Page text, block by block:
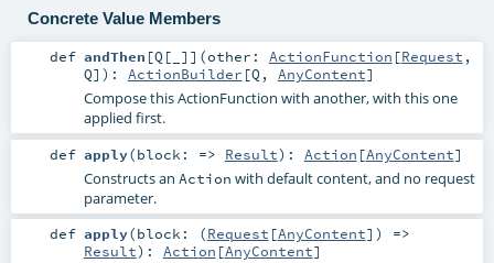
Concrete Value Members
def andThen [Q [ ] ] (other: ActionFunction [Request ,
Q] ) : ActionBuilder [Q , AnyContent]
Compose this ActionFunction with another, with this one
applied first.
def apply(block: => Result) : Action [AnyContent]
Constructs an Action with default content, and no request
parameter.
def apply(block: (Request [AnyContent]) =>
Result) : Action [AnyContent]